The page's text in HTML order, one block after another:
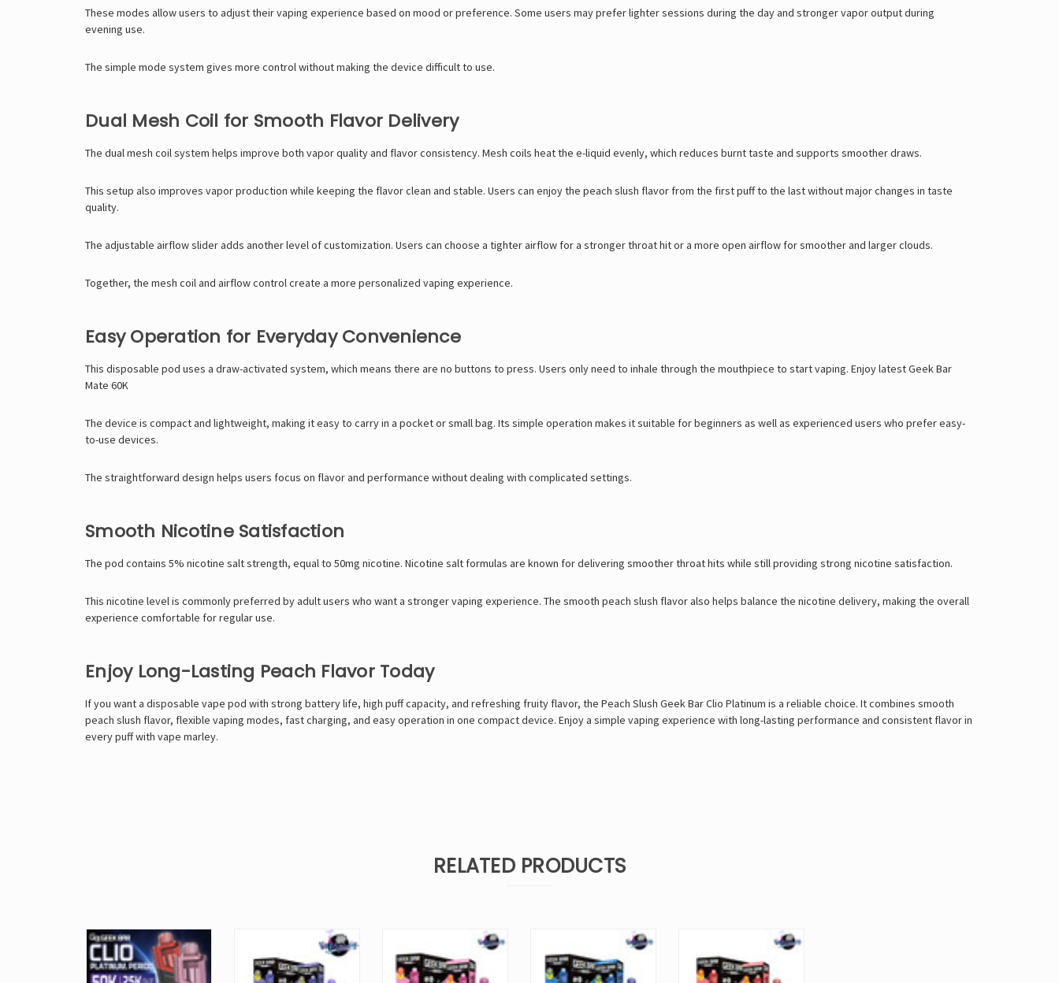
These modes allow users to adjust their vaping experience based on mood or preference. Some users may prefer lighter sessions during the day and stronger vapor output during
evening use.
The simple mode system gives more control without making the device difficult to use.
Dual Mesh Coil for Smooth Flavor Delivery
The dual mesh coil system helps improve both vapor quality and flavor consistency. Mesh coils heat the e-liquid evenly, which reduces burnt taste and supports smoother draws.
This setup also improves vapor production while keeping the flavor clean and stable. Users can enjoy the peach slush flavor from the first puff to the last without major changes in taste
quality.
The adjustable airflow slider adds another level of customization. Users can choose a tighter airflow for a stronger throat hit or a more open airflow for smoother and larger clouds.
Together, the mesh coil and airflow control create a more personalized vaping experience.
Easy Operation for Everyday Convenience
This disposable pod uses a draw-activated system, which means there are no buttons to press. Users only need to inhale through the mouthpiece to start vaping. Enjoy latestGeek Bar
Mate 60K
The device is compact and lightweight, making it easy to carry in a pocket or small bag. Its simple operation makes it suitable for beginners as well as experienced users who prefer easy-
to-use devices.
The straightforward design helps users focus on flavor and performance without dealing with complicated settings.
Smooth Nicotine Satisfaction
The pod contains 5% nicotine salt strength, equal to 50mg nicotine. Nicotine salt formulas are known for delivering smoother throat hits while still providing strong nicotine satisfaction.
This nicotine level is commonly preferred by adult users who want a stronger vaping experience. The smooth peach slush flavor also helps balance the nicotine delivery, making the overall
experience comfortable for regular use.
Enjoy Long-Lasting Peach Flavor Today
If you want a disposable vape pod with strong battery life, high puff capacity, and refreshing fruity flavor, the Peach Slush Geek Bar Clio Platinum is a reliable choice. It combines smooth
peach slush flavor, flexible vaping modes, fast charging, and easy operation in one compact device. Enjoy a simple vaping experience with long-lasting performance and consistent flavor in
every puff with vape marley.
RELATED PRODUCTS